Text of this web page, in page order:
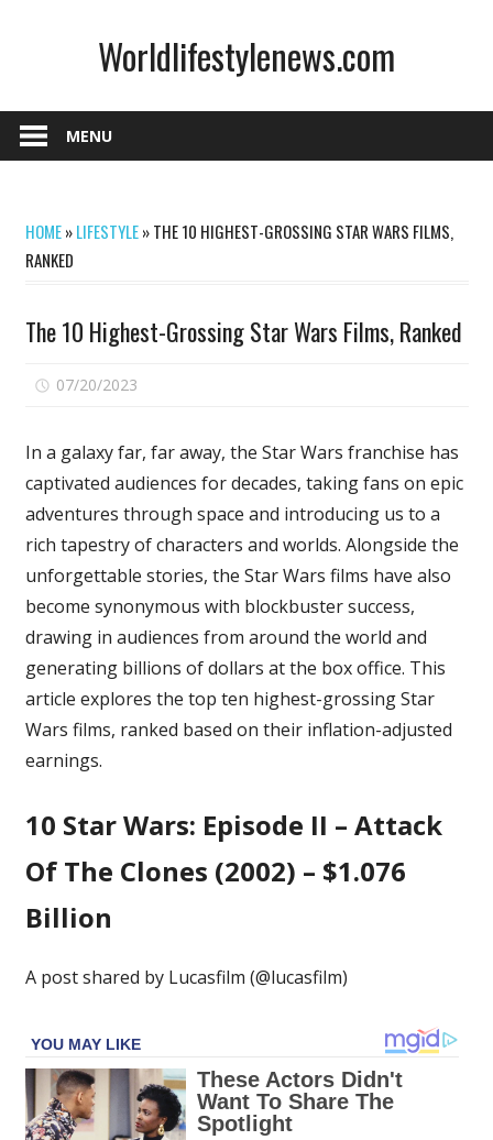
Worldlifestylenews.com
MENU
HOME»LIFESTYLE»THE 10 HIGHEST-GROSSING STAR WARS FILMS,
RANKED
The 10 Highest-Grossing Star Wars Films, Ranked
07/20/2023
Highest-
Grossing
Star
Wars
Films,
In a galaxy far, far away, the Star Wars franchise has
captivated audiences for decades, taking fans on epic
adventures through space and introducing us to a
rich tapestry of characters and worlds. Alongside the
unforgettable stories, the Star Wars films have also
become synonymous with blockbuster success,
drawing in audiences from around the world and
generating billions of dollars at the box office. This
article explores the top ten highest-grossing Star
Wars films, ranked based on their inflation-adjusted
earnings.
10 Star Wars: Episode II – Attack
Of The Clones (2002) – $1.076
Billion
A post shared by Lucasfilm (@lucasfilm)